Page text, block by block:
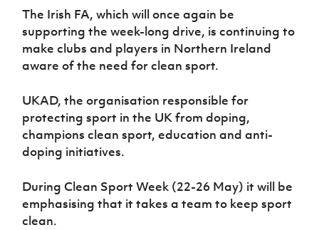
Northern
Ireland
Under 17
Women
National
Academy
Cavan
Youth Cup
Forms
Changer
Programme
Youth
Football
Young
Leaders
Programme
Fresh
Start
Through
Sport
Programme
Esports
FOTM
Women’s Euro
The Irish FA, which will once again be
supporting the week-long drive, is continuing to
make clubs and players in Northern Ireland
aware of the need for clean sport.
UKAD, the organisation responsible for
protecting sport in the UK from doping,
champions clean sport, education and anti-
doping initiatives.
During Clean Sport Week (22-26 May) it will be
emphasising that it takes a team to keep sport
clean.